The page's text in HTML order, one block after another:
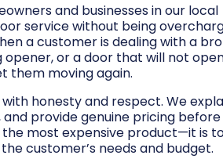
and businesses in our local
service without being
a customer is dealing with a
or a door that will not
them moving again.
honesty and respect. We
provide genuine pricing before
most expensive product—it is
customer’s needs and budget.